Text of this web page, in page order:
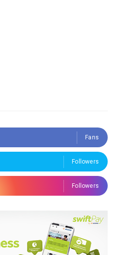
Fans
Followers
Followers